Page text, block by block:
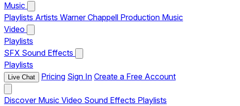
Music
Playlists Artists Warner Chappell Production Music
Video
Playlists
SFX Sound Effects
Playlists
Live Chat Pricing Sign In Create a Free Account
Discover Music Video Sound Effects Playlists